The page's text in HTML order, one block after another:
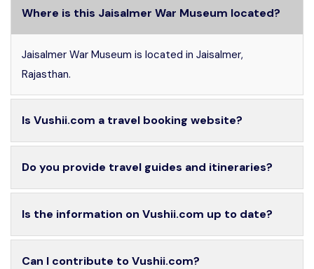
Where is this Jaisalmer War Museum located?
Jaisalmer War Museum is located in Jaisalmer,
Rajasthan.
Is Vushii.com a travel booking website?
Do you provide travel guides and itineraries?
Is the information on Vushii.com up to date?
Can I contribute to Vushii.com?